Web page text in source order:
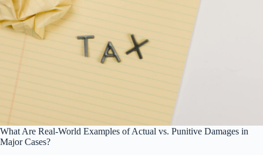
What Are Real-World Examples of Actual vs. Punitive Damages in
Major Cases?